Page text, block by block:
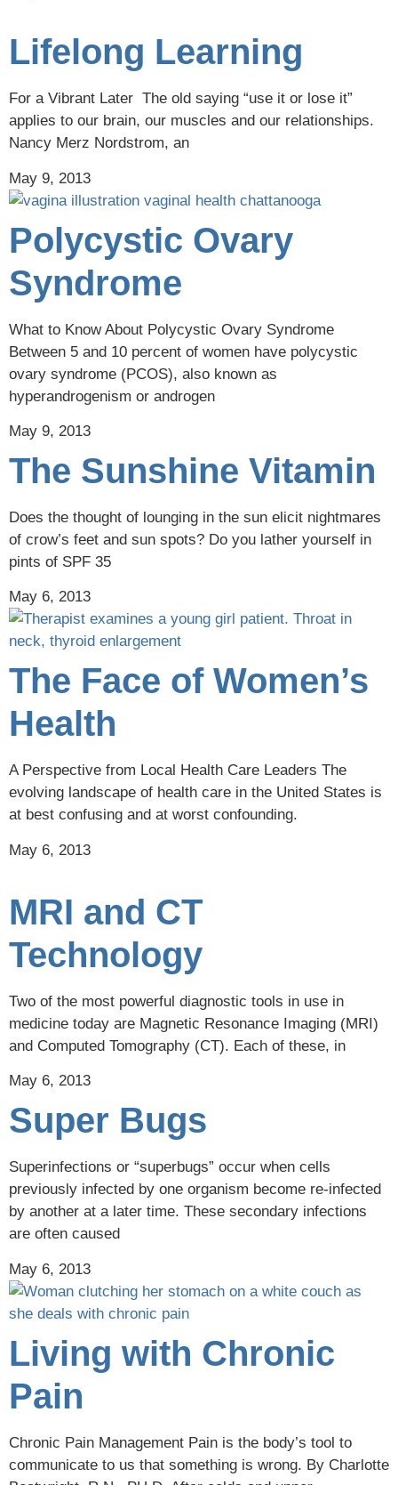
Lifelong Learning
For a Vibrant Later The old saying “use it or lose it”
applies to our brain, our muscles and our relationships.
Nancy Merz Nordstrom, an
May 9, 2013
Polycystic Ovary
Syndrome
What to Know About Polycystic Ovary Syndrome
Between 5 and 10 percent of women have polycystic
ovary syndrome (PCOS), also known as
hyperandrogenism or androgen
May 9, 2013
The Sunshine Vitamin
Does the thought of lounging in the sun elicit nightmares
of crow’s feet and sun spots? Do you lather yourself in
pints of SPF 35
May 6, 2013
The Face of Women’s
Health
A Perspective from Local Health Care Leaders The
evolving landscape of health care in the United States is
at best confusing and at worst confounding.
May 6, 2013
MRI and CT
Technology
Two of the most powerful diagnostic tools in use in
medicine today are Magnetic Resonance Imaging (MRI)
and Computed Tomography (CT). Each of these, in
May 6, 2013
Super Bugs
Superinfections or “superbugs” occur when cells
previously infected by one organism become re-infected
by another at a later time. These secondary infections
are often caused
May 6, 2013
Living with Chronic
Pain
Chronic Pain Management Pain is the body’s tool to
communicate to us that something is wrong. By Charlotte